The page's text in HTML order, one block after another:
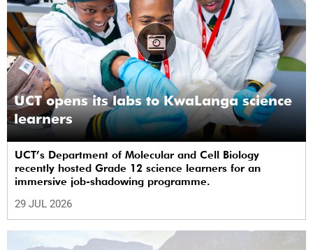
UCT opens its labs to KwaLanga science
learners
UCT’s Department of Molecular and Cell Biology
recently hosted Grade 12 science learners for an
immersive job-shadowing programme.
29 JUL 2026